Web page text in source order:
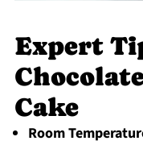
Expert
Cake
Room